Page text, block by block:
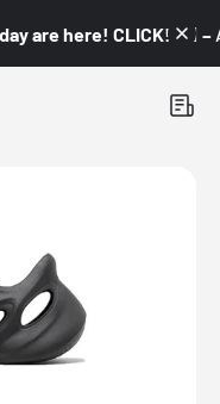
are here! CLICK! 👇🏼 –